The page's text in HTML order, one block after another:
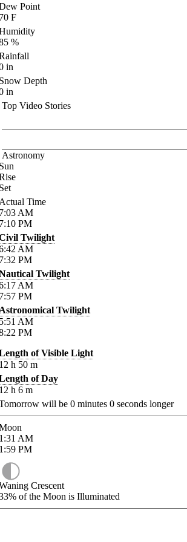
Point
F
%
in
Depth
in
Top Video Stories
Astronomy
Time
AM
PM
Twilight
AM
PM
Twilight
AM
PM
Twilight
AM
PM
of Visible Light
h 50 m
of Day
h 6 m
will be 0 minutes 0 seconds longer
AM
PM
Crescent
of the Moon is Illuminated